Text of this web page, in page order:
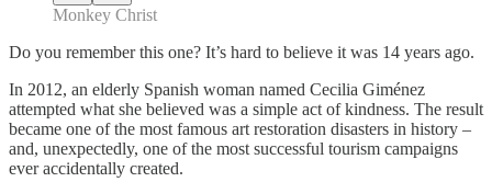
Monkey Christ
Do you remember this one? It’s hard to believe it was 14 years ago.
In 2012, an elderly Spanish woman named Cecilia Giménez
attempted what she believed was a simple act of kindness. The result
became one of the most famous art restoration disasters in history –
and, unexpectedly, one of the most successful tourism campaigns
ever accidentally created.